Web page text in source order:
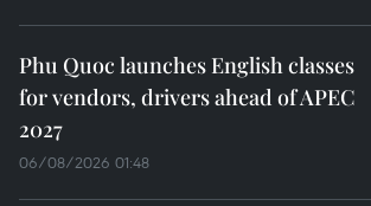
Phu Quoc launches English classes
for vendors, drivers ahead of APEC
2027
06/08/2026 01:48